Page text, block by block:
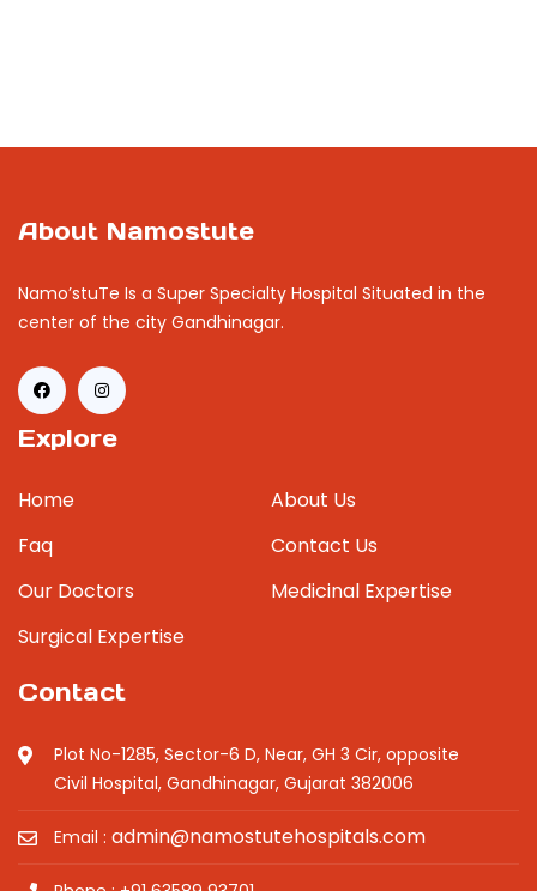
About Namostute
Namo’stuTe Is a Super Specialty Hospital Situated in the
center of the city Gandhinagar.
Explore
Home
About Us
Faq
Contact Us
Our Doctors
Medicinal Expertise
Surgical Expertise
Contact
Plot No-1285, Sector-6 D, Near, GH 3 Cir, opposite
Civil Hospital, Gandhinagar, Gujarat 382006
Email : admin@namostutehospitals.com